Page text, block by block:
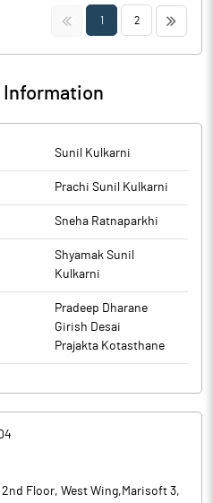
to SEBI (Prohibition of Insider
<< 1 2 >>
Information
Sunil Kulkarni
Prachi Sunil Kulkarni
Sneha Ratnaparkhi
Shyamak Sunil
Kulkarni
Pradeep Dharane
Girish Desai
Prajakta Kotasthane
Floor, West Wing,Marisoft 3,